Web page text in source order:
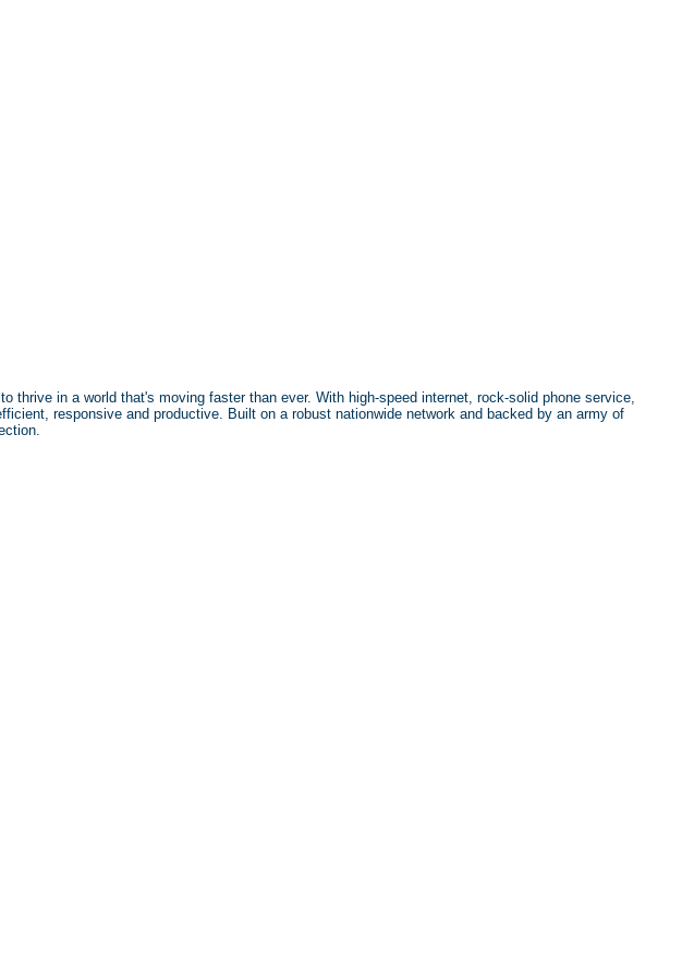
in a world that's moving faster than ever. With high-speed internet, rock-solid phone service,
responsive and productive. Built on a robust nationwide network and backed by an army of